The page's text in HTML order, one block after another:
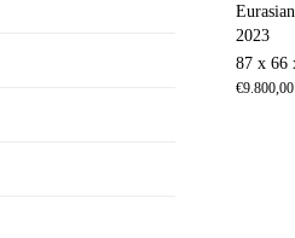
2023
87 x 66
€9.800,00